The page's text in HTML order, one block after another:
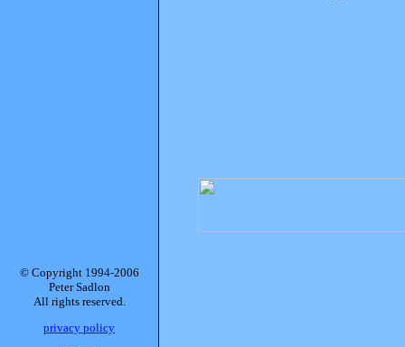
© Copyright 1994-2006
Peter Sadlon
All rights reserved.
privacy policy